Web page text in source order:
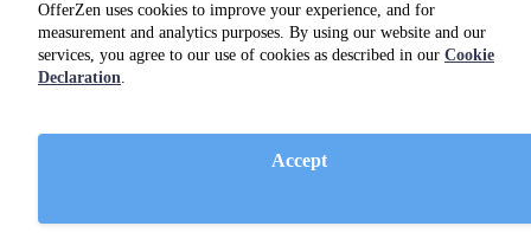
OfferZen uses cookies to improve your experience, and for
measurement and analytics purposes. By using our website and our
services, you agree to our use of cookies as described in our Cookie
Declaration.
Accept
Amazon Quicksight
dev ops